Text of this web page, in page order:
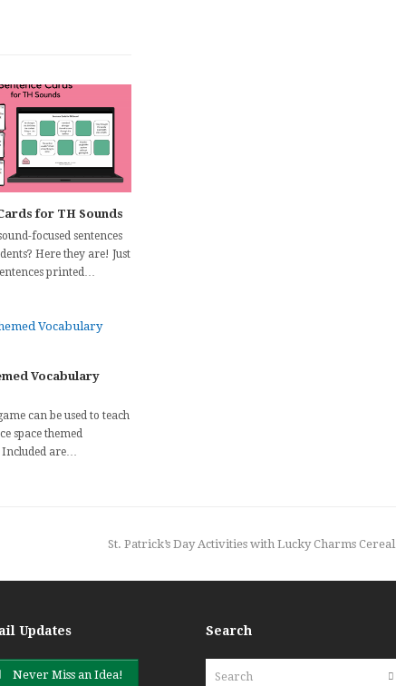
for TH Sounds
focused sentences
Here they are! Just
printed…
Vocabulary
can be used to teach
space themed
Included are…
next
St. Patrick’s Day Activities with Lucky Charms Cereal
Updates
Never Miss an Idea!
Search